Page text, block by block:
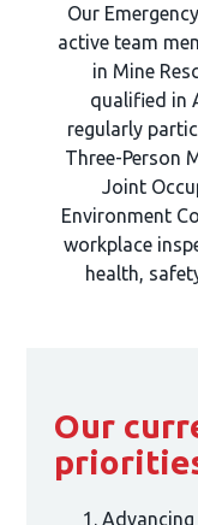
Our
active team
in Mine
qualified in
regularly
Three-Person
Joint
Environment
workplace
health,
Our